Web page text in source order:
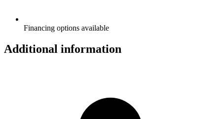
Financing options available
Additional information